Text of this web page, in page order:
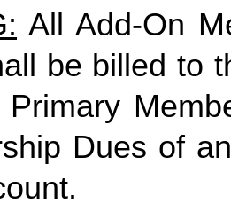
All Add-On
be billed to
Dues of